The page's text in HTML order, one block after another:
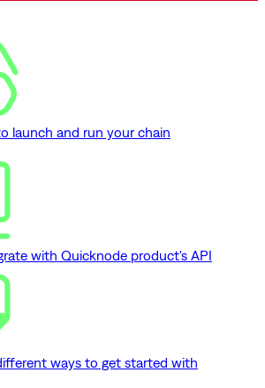
launch and run your chain
with Quicknode product's API
ways to get started with